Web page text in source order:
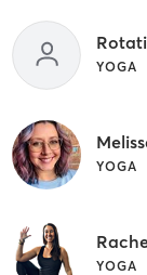
YOGA
YOGA
YOGA